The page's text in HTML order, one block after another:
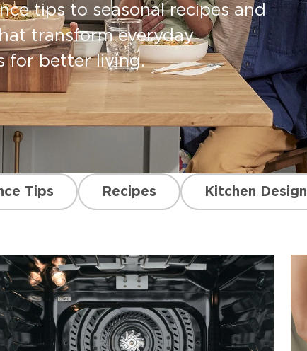
tips to seasonal recipes and
transform everyday
for better living.
Tips Recipes Kitchen Design